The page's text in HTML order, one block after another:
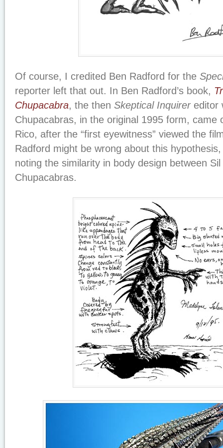
Of course, I credited Ben Radford for the
reporter left that out. In Ben Radford’s book,
Chupacabra, the then Skeptical Inquirereditor
Chupacabras, in the original 1995 form, came
Rico, after the “first eyewitness” viewed the
Radford might be wrong about this
noting the similarity in body design between
Chupacabras.